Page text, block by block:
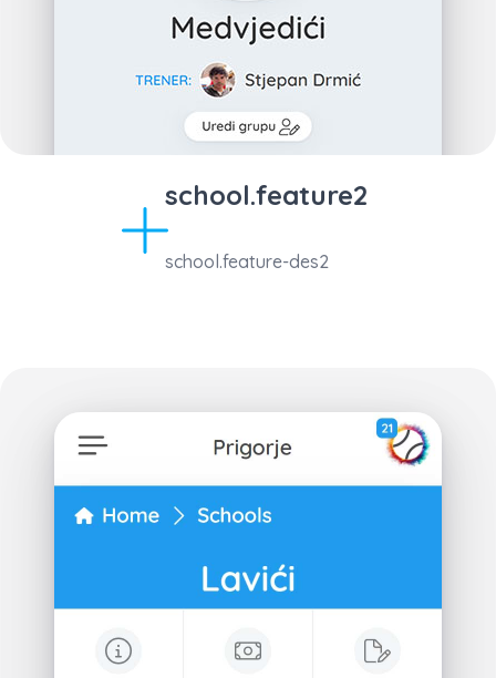
school.feature2
school.feature-des2